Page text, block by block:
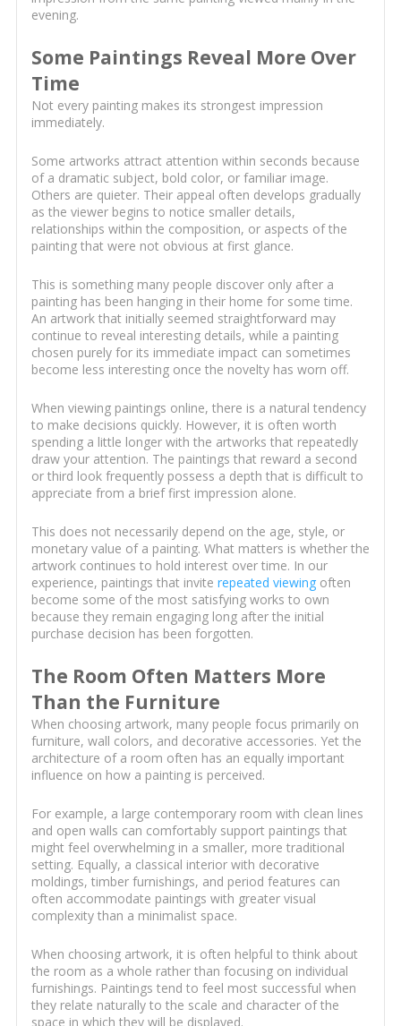
evening.
Some Paintings Reveal More Over
Time
Not every painting makes its strongest impression
immediately.
Some artworks attract attention within seconds because
of a dramatic subject, bold color, or familiar image.
Others are quieter. Their appeal often develops gradually
as the viewer begins to notice smaller details,
relationships within the composition, or aspects of the
painting that were not obvious at first glance.
This is something many people discover only after a
painting has been hanging in their home for some time.
An artwork that initially seemed straightforward may
continue to reveal interesting details, while a painting
chosen purely for its immediate impact can sometimes
become less interesting once the novelty has worn off.
When viewing paintings online, there is a natural tendency
to make decisions quickly. However, it is often worth
spending a little longer with the artworks that repeatedly
draw your attention. The paintings that reward a second
or third look frequently possess a depth that is difficult to
appreciate from a brief first impression alone.
This does not necessarily depend on the age, style, or
monetary value of a painting. What matters is whether the
artwork continues to hold interest over time. In our
experience, paintings that invite repeated viewingoften
become some of the most satisfying works to own
because they remain engaging long after the initial
purchase decision has been forgotten.
The Room Often Matters More
Than the Furniture
When choosing artwork, many people focus primarily on
furniture, wall colors, and decorative accessories. Yet the
architecture of a room often has an equally important
influence on how a painting is perceived.
For example, a large contemporary room with clean lines
and open walls can comfortably support paintings that
might feel overwhelming in a smaller, more traditional
setting. Equally, a classical interior with decorative
moldings, timber furnishings, and period features can
often accommodate paintings with greater visual
complexity than a minimalist space.
When choosing artwork, it is often helpful to think about
the room as a whole rather than focusing on individual
furnishings. Paintings tend to feel most successful when
they relate naturally to the scale and character of the
space in which they will be displayed.